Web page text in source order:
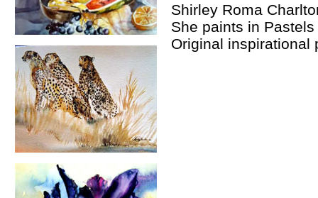
Shirley Roma
She paints in
Original inspirational